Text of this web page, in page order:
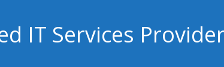
IT Services